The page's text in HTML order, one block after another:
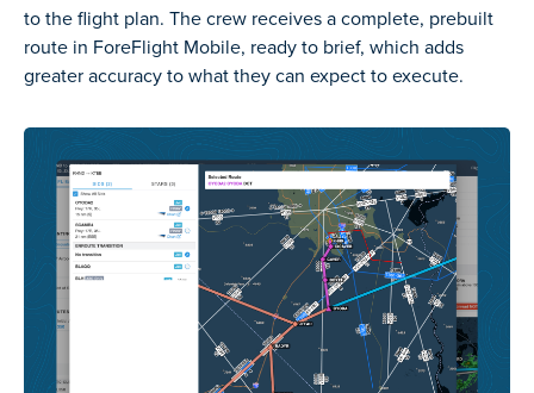
to the flight plan. The crew receives a complete, prebuilt
route in ForeFlight Mobile, ready to brief, which adds
greater accuracy to what they can expect to execute.